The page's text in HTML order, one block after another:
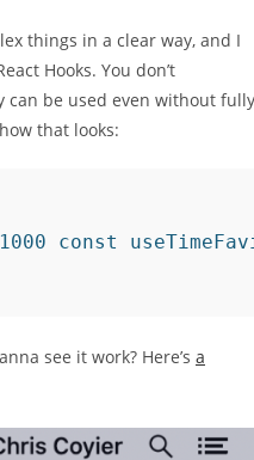
things in a clear way, and I
Hooks. You don’t
be used even without fully
that looks:
const
see it work? Here’s a